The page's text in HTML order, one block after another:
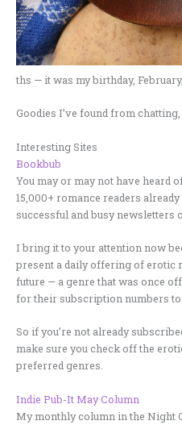
ths — it was my birthday,
Goodies I’ve found from
Interesting Sites
Bookbub
You may or may not have heard
15,000+ romance readers
successful and busy newsletters
I bring it to your attention now
present a daily offering of erotic
future — a genre that was once
for their subscription numbers to
So if you’re not already
make sure you check off the
preferred genres.
Indie Pub-It May Column
My monthly column in the Night